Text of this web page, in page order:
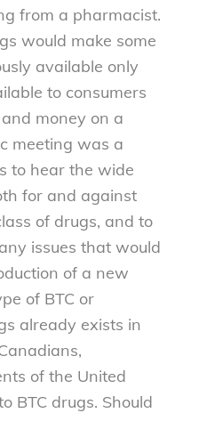
from a pharmacist.
would make some
available only
to consumers
money on a
meeting was a
to hear the wide
for and against
of drugs, and to
issues that would
of a new
of BTC or
already exists in
of the United
BTC drugs. Should